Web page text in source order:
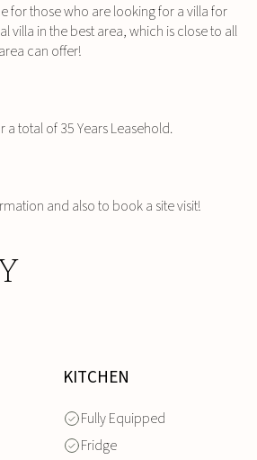
for those who are looking for a villa for
villa in the best area, which is close to all
can offer!
a total of 35 Years Leasehold.
and also to book a site visit!
KITCHEN
Fully Equipped
Fridge